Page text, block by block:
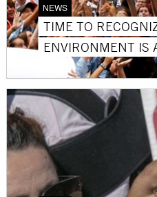
NEWS
TIME TO
ENVIRONMENT IS